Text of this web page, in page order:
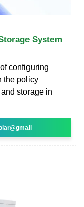
System
configuring
the policy
storage in